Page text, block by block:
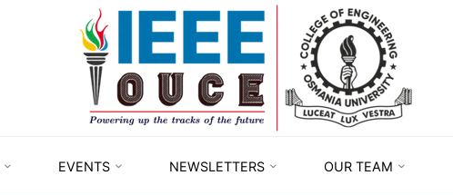
IEEE
STUDENT
BRANCH
EVENTS NEWSLETTERS OUR TEAM